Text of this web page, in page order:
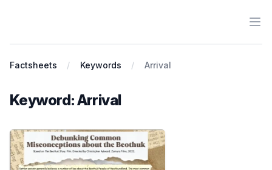
Factsheets Keywords Arrival
Keyword: Arrival